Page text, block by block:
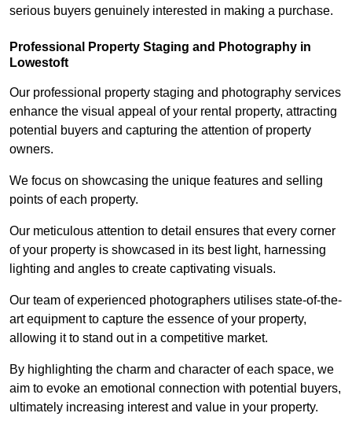
serious buyers genuinely interested in making a purchase.
Professional Property Staging and Photography in
Lowestoft
Our professional property staging and photography services
enhance the visual appeal of your rental property, attracting
potential buyers and capturing the attention of property
owners.
We focus on showcasing the unique features and selling
points of each property.
Our meticulous attention to detail ensures that every corner
of your property is showcased in its best light, harnessing
lighting and angles to create captivating visuals.
Our team of experienced photographers utilises state-of-the-
art equipment to capture the essence of your property,
allowing it to stand out in a competitive market.
By highlighting the charm and character of each space, we
aim to evoke an emotional connection with potential buyers,
ultimately increasing interest and value in your property.